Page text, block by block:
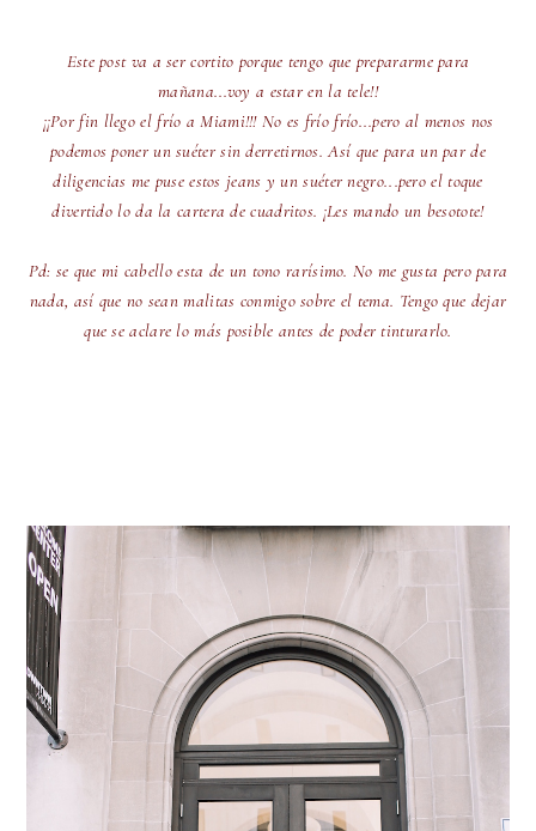
Este post va a ser cortito porque tengo que prepararme para
mañana...voy a estar en la tele!!
¡¡Por fin llego el frío a Miami!!! No es frío frío...pero al menos nos
podemos poner un suéter sin derretirnos. Así que para un par de
diligencias me puse estos jeans y un suéter negro...pero el toque
divertido lo da la cartera de cuadritos. ¡Les mando un besotote!
Pd: se que mi cabello esta de un tono rarísimo. No me gusta pero para
nada, así que no sean malitas conmigo sobre el tema. Tengo que dejar
que se aclare lo más posible antes de poder tinturarlo.